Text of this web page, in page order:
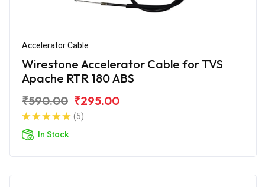
Accelerator Cable
Wirestone Accelerator Cable for TVS
Apache RTR 180 ABS
₹590.00 ₹295.00
(5)
In Stock